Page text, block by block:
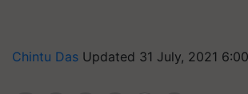
Chintu Das Updated 31 July, 2021